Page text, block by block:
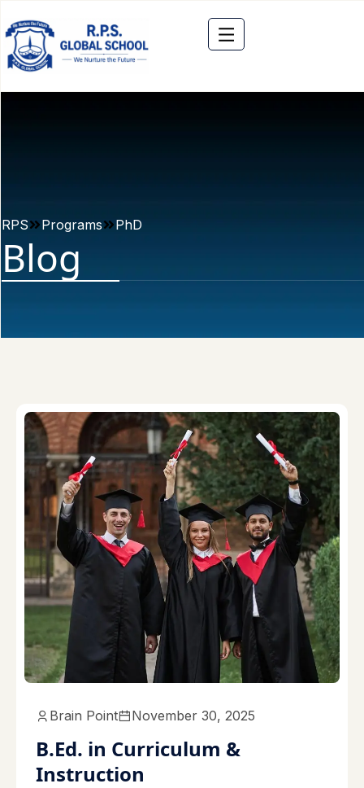
RPS Programs PhD
Blog
Brain Point November 30, 2025
B.Ed. in Curriculum &
Instruction